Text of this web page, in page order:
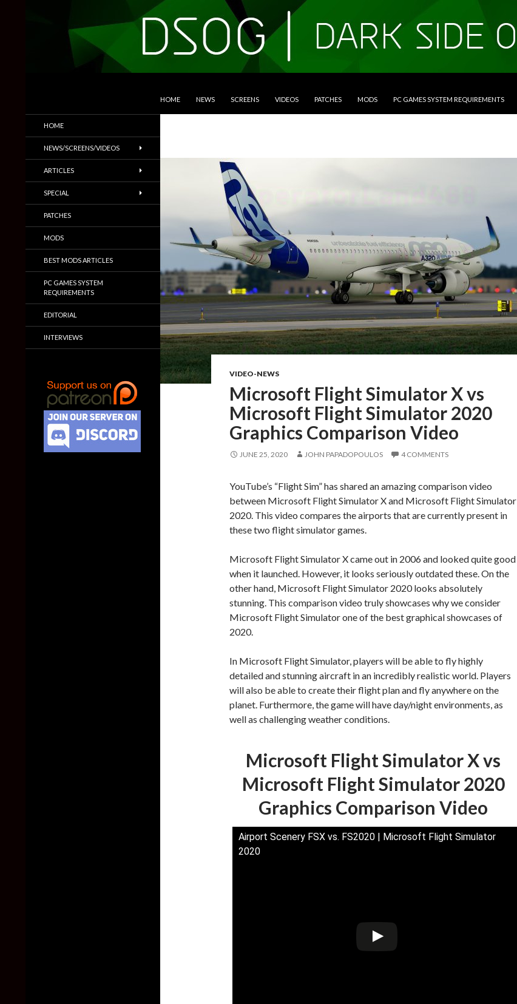
HOME NEWS SCREENS VIDEOS PATCHES MODS PC GAMES SYSTEM REQUIREMENTS
VIDEO-NEWS
Microsoft Flight Simulator X vs
Microsoft Flight Simulator 2020
Graphics Comparison Video
JUNE 25, 2020 JOHN PAPADOPOULOS 4 COMMENTS
YouTube’s “Flight Sim” has shared an amazing comparison video
between Microsoft Flight Simulator X and Microsoft Flight Simulator
2020. This video compares the airports that are currently present in
these two flight simulator games.
Microsoft Flight Simulator X came out in 2006 and looked quite good
when it launched. However, it looks seriously outdated these. On the
other hand, Microsoft Flight Simulator 2020 looks absolutely
stunning. This comparison video truly showcases why we consider
Microsoft Flight Simulator one of the best graphical showcases of
2020.
In Microsoft Flight Simulator, players will be able to fly highly
detailed and stunning aircraft in an incredibly realistic world. Players
will also be able to create their flight plan and fly anywhere on the
planet. Furthermore, the game will have day/night environments, as
well as challenging weather conditions.
Microsoft Flight Simulator X vs
Microsoft Flight Simulator 2020
Graphics Comparison Video
Airport Scenery FSX vs. FS2020 | Microsoft Flight Simulator
2020
Trailers & More
HOME
NEWS/SCREENS/VIDEOS
ARTICLES
SPECIAL
PATCHES
MODS
BEST MODS ARTICLES
PC GAMES SYSTEM
REQUIREMENTS
EDITORIAL
INTERVIEWS